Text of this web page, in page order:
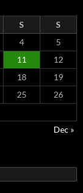
S
S
4
5
11
12
18
19
25
26
Dec »